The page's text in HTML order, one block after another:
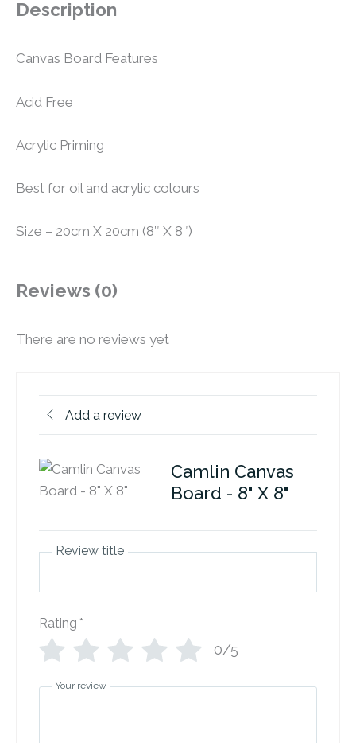
Description
Canvas Board Features
Acid Free
Acrylic Priming
Best for oil and acrylic colours
Size – 20cm X 20cm (8″ X 8″)
Reviews (0)
There are no reviews yet
Add a review
Camlin Canvas
Board - 8" X 8"
Review title
Rating *
0/5
Your review